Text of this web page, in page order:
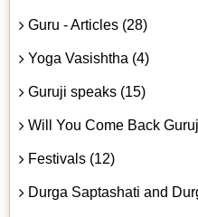
Guru - Articles (28)
Yoga Vasishtha (4)
Guruji speaks (15)
Will You Come Back
Festivals (12)
Durga Saptashati and